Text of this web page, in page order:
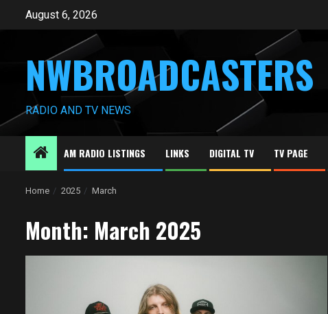
August 6, 2026
NWBROADCASTERS
RADIO AND TV NEWS
AM RADIO LISTINGS LINKS DIGITAL TV TV PAGE
Home 2025 March
Month: March 2025